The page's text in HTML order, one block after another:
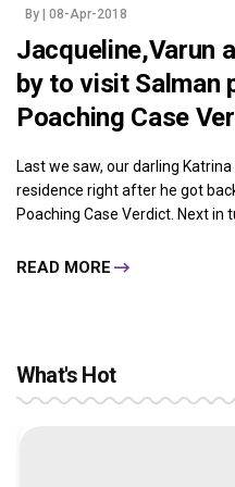
By | 08-Apr-2018
Jacqueline,Varun
by to visit Salman
Poaching Case
Last we saw, our darling
residence right after he got
Poaching Case Verdict. Next in
READ MORE
What's Hot